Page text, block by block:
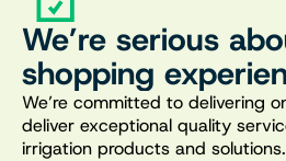
We’re serious
shopping
We’re committed to delivering
deliver exceptional quality
irrigation products and solutions.